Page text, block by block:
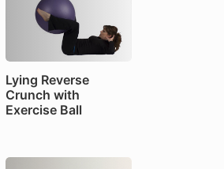
Lying Reverse
Crunch with
Exercise Ball